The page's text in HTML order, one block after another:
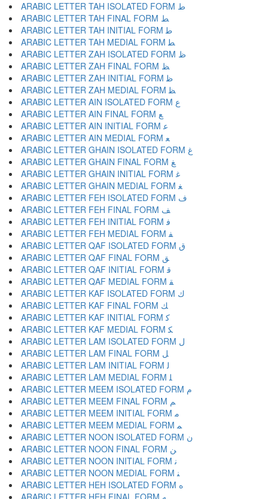
ARABIC LETTER TAH ISOLATED FORM ﻁ
ARABIC LETTER TAH FINAL FORM ﻂ
ARABIC LETTER TAH INITIAL FORM ﻃ
ARABIC LETTER TAH MEDIAL FORM ﻄ
ARABIC LETTER ZAH ISOLATED FORM ﻅ
ARABIC LETTER ZAH FINAL FORM ﻆ
ARABIC LETTER ZAH INITIAL FORM ﻇ
ARABIC LETTER ZAH MEDIAL FORM ﻈ
ARABIC LETTER AIN ISOLATED FORM ﻉ
ARABIC LETTER AIN FINAL FORM ﻊ
ARABIC LETTER AIN INITIAL FORM ﻋ
ARABIC LETTER AIN MEDIAL FORM ﻌ
ARABIC LETTER GHAIN ISOLATED FORM ﻍ
ARABIC LETTER GHAIN FINAL FORM ﻎ
ARABIC LETTER GHAIN INITIAL FORM ﻏ
ARABIC LETTER GHAIN MEDIAL FORM ﻐ
ARABIC LETTER FEH ISOLATED FORM ﻑ
ARABIC LETTER FEH FINAL FORM ﻒ
ARABIC LETTER FEH INITIAL FORM ﻓ
ARABIC LETTER FEH MEDIAL FORM ﻔ
ARABIC LETTER QAF ISOLATED FORM ﻕ
ARABIC LETTER QAF FINAL FORM ﻖ
ARABIC LETTER QAF INITIAL FORM ﻗ
ARABIC LETTER QAF MEDIAL FORM ﻘ
ARABIC LETTER KAF ISOLATED FORM ﻙ
ARABIC LETTER KAF FINAL FORM ﻚ
ARABIC LETTER KAF INITIAL FORM ﻛ
ARABIC LETTER KAF MEDIAL FORM ﻜ
ARABIC LETTER LAM ISOLATED FORM ﻝ
ARABIC LETTER LAM FINAL FORM ﻞ
ARABIC LETTER LAM INITIAL FORM ﻟ
ARABIC LETTER LAM MEDIAL FORM ﻠ
ARABIC LETTER MEEM ISOLATED FORM ﻡ
ARABIC LETTER MEEM FINAL FORM ﻢ
ARABIC LETTER MEEM INITIAL FORM ﻣ
ARABIC LETTER MEEM MEDIAL FORM ﻤ
ARABIC LETTER NOON ISOLATED FORM ﻥ
ARABIC LETTER NOON FINAL FORM ﻦ
ARABIC LETTER NOON INITIAL FORM ﻧ
ARABIC LETTER NOON MEDIAL FORM ﻨ
ARABIC LETTER HEH ISOLATED FORM ﻩ
ARABIC LETTER HEH FINAL FORM ﻪ